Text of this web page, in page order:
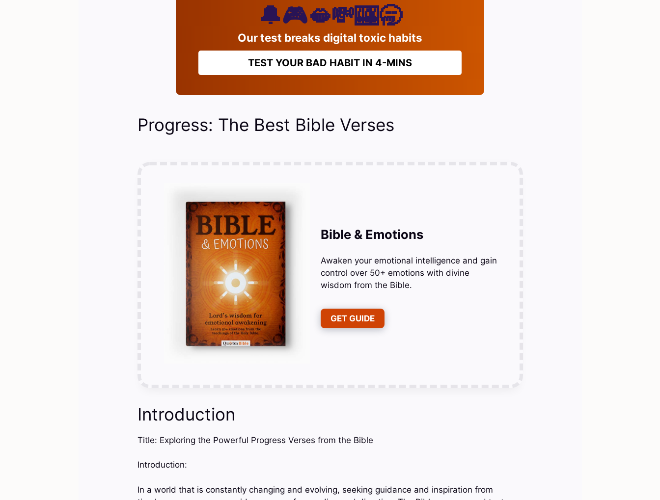
🔔🎮🫦💸🎰🥱
Our test breaks digital toxic habits
TEST YOUR BAD HABIT IN 4-MINS
Progress: The Best Bible Verses
Bible & Emotions
Awaken your emotional intelligence and gain
control over 50+ emotions with divine
wisdom from the Bible.
GET GUIDE
Introduction
Title: Exploring the Powerful Progress Verses from the Bible
Introduction:
In a world that is constantly changing and evolving, seeking guidance and inspiration from